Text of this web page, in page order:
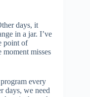
days, it
in a jar. I’ve
point of
moment misses
every
days, we need